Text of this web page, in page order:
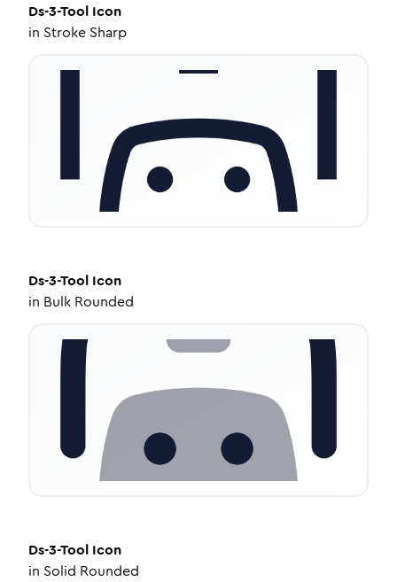
Ds-3-Tool Icon
in Stroke Sharp
Ds-3-Tool Icon
in Bulk Rounded
Ds-3-Tool Icon
in Solid Rounded